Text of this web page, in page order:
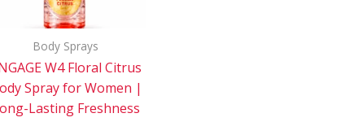
Body Sprays
W4 Floral Citrus
Spray for Women |
Lasting Freshness